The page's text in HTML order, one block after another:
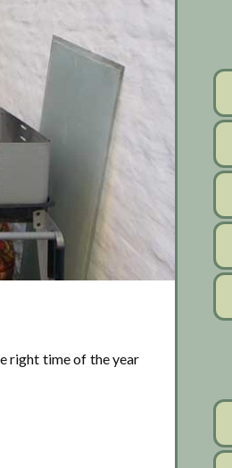
right time of the year